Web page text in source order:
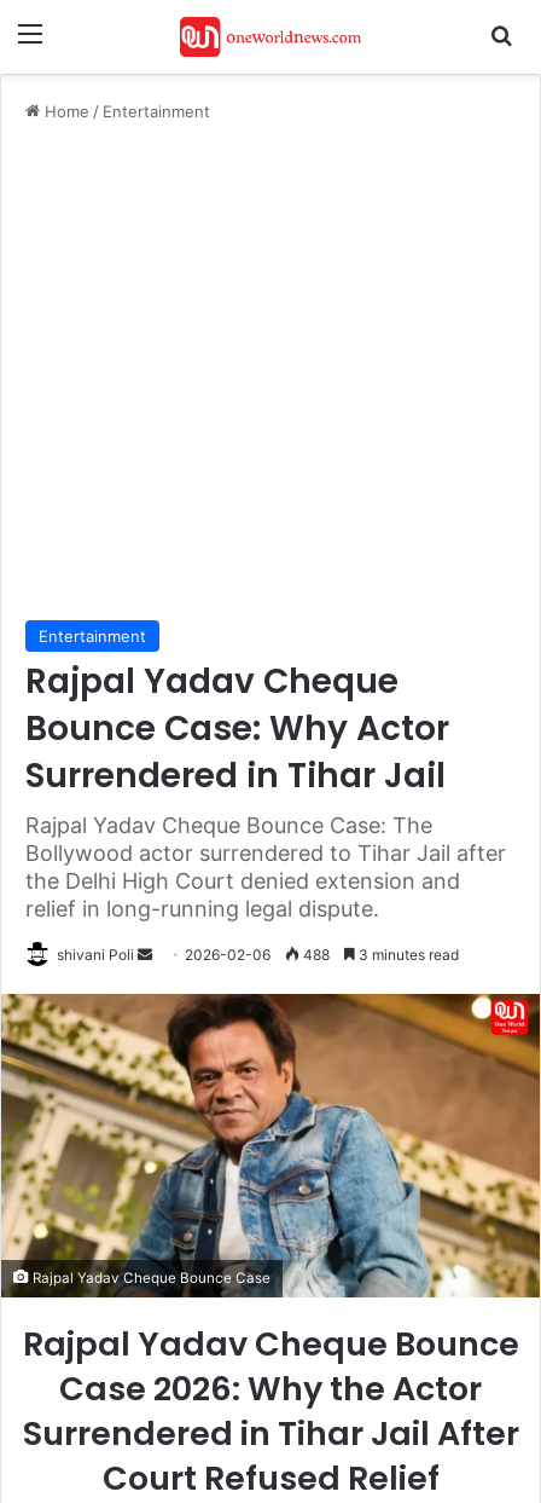
Menu
Home / Entertainment
Entertainment
Rajpal Yadav Cheque
Bounce Case: Why Actor
Surrendered in Tihar Jail
Rajpal Yadav Cheque Bounce Case: The
Bollywood actor surrendered to Tihar Jail after
the Delhi High Court denied extension and
relief in long-running legal dispute.
shivani Poli
Send
email
2026-02-06 488 3 minutes read
Rajpal Yadav Cheque Bounce Case
Rajpal Yadav Cheque Bounce
Case 2026: Why the Actor
Surrendered in Tihar Jail After
Court Refused Relief